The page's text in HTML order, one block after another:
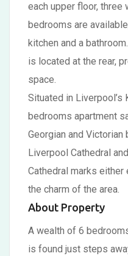
each upper floor,
bedrooms are
kitchen and a
is located at the rear,
space.
Situated in Liverpool’s
bedrooms apartment
Georgian and
Liverpool Cathedral
Cathedral marks
the charm of the area.
About Property
A wealth of 6
is found just steps